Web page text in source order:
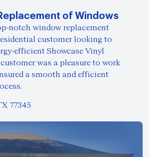
of Windows
notch window replacement
customer looking to
efficient Showcase Vinyl
was a pleasure to work
a smooth and efficient
77345